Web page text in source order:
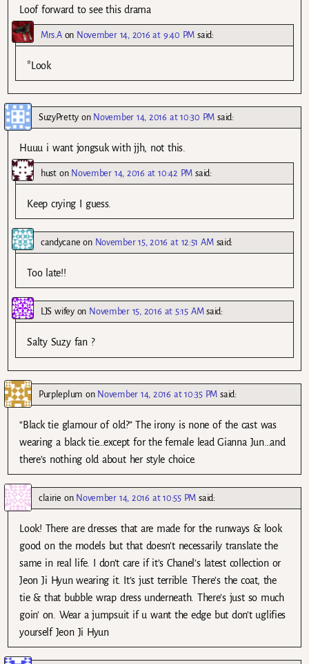
Loof forward to see this drama
Mrs.Aon November 14, 2016 at 9:40 PM said:
*Look
SuzyPrettyon November 14, 2016 at 10:30 PM said:
Huuu i want jongsuk with jjh, not this.
huston November 14, 2016 at 10:42 PM said:
Keep crying I guess.
candycane on November 15, 2016 at 12:51 AM said:
Too late!!
LJS wifeyon November 15, 2016 at 5:15 AM said:
Salty Suzy fan ?
Purpleplum on November 14, 2016 at 10:35 PM said:
“Black tie glamour of old?” The irony is none of the cast was
wearing a black tie…except for the female lead Gianna Jun…and
there’s nothing old about her style choice.
clairie on November 14, 2016 at 10:55 PM said:
Look! There are dresses that are made for the runways & look
good on the models but that doesn’t necessarily translate the
same in real life. I don’t care if it’s Chanel’s latest collection or
Jeon Ji Hyun wearing it. It’s just terrible. There’s the coat, the
tie & that bubble wrap dress underneath. There’s just so much
goin’ on. Wear a jumpsuit if u want the edge but don’t uglifies
yourself Jeon Ji Hyun